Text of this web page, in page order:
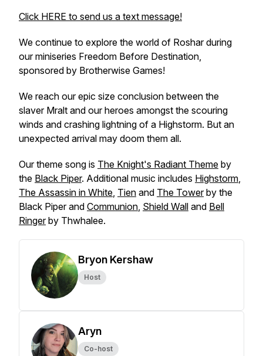
Click HERE to send us a text message!
We continue to explore the world of Roshar during
our miniseries Freedom Before Destination,
sponsored by Brotherwise Games!
We reach our epic size conclusion between the
slaver Mralt and our heroes amongst the scouring
winds and crashing lightning of a Highstorm. But an
unexpected arrival may doom them all.
Our theme song is The Knight's Radiant Theme by
the Black Piper. Additional music includes Highstorm,
The Assassin in White, Tien and The Towerby the
Black Piper and Communion, Shield Wall and Bell
Ringerby Thwhalee.
Bryon Kershaw
Host
Aryn
Co-host